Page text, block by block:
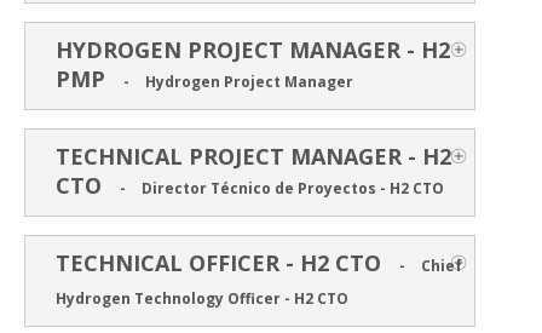
HYDROGEN PROJECT MANAGER - H2
PMP
- Hydrogen Project Manager
TECHNICAL PROJECT MANAGER - H2
CTO
- Director Técnico de Proyectos - H2 CTO
TECHNICAL OFFICER - H2 CTO -
Chief
Hydrogen Technology Officer - H2 CTO